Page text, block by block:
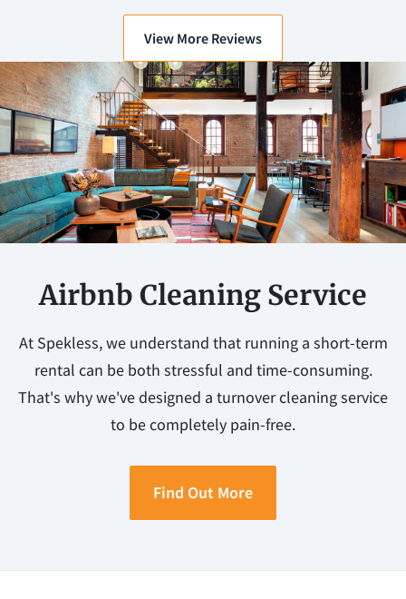
View More Reviews
Airbnb Cleaning Service
At Spekless, we understand that running a short-term
rental can be both stressful and time-consuming.
That's why we've designed a turnover cleaning service
to be completely pain-free.
Find Out More